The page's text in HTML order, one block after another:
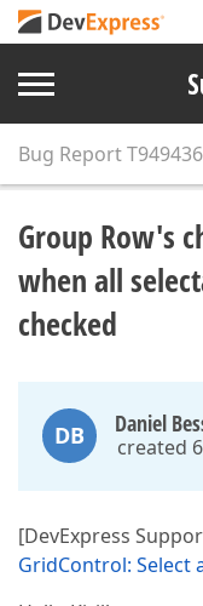
Bug ReportT949436
Group Row's
when all
checked
DB Daniel
created
[DevExpress
GridControl: Select